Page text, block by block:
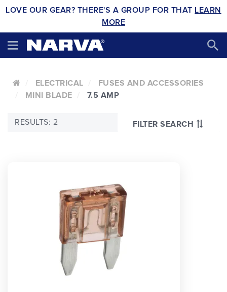
LOVE OUR GEAR? THERE'S A GROUP FOR THAT LEARN
MORE
ELECTRICAL
FUSES AND ACCESSORIES
MINI BLADE
7.5 AMP
FILTER SEARCH
RESULTS: 2